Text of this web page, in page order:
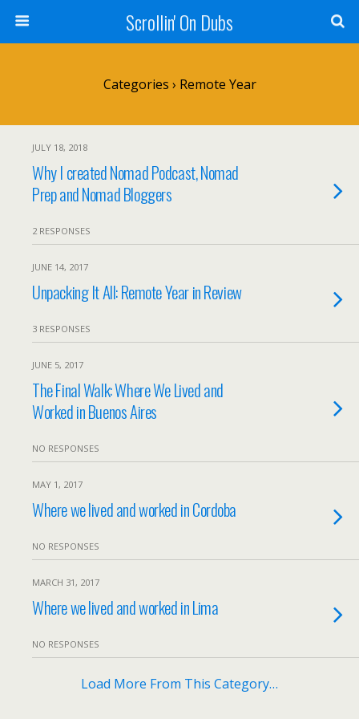
Scrollin' On Dubs
Categories › Remote Year
JULY 18, 2018
Why I created Nomad Podcast, Nomad
Prep and Nomad Bloggers
2 RESPONSES
JUNE 14, 2017
Unpacking It All: Remote Year in Review
3 RESPONSES
JUNE 5, 2017
The Final Walk: Where We Lived and
Worked in Buenos Aires
NO RESPONSES
MAY 1, 2017
Where we lived and worked in Cordoba
NO RESPONSES
MARCH 31, 2017
Where we lived and worked in Lima
NO RESPONSES
Load More From This Category…